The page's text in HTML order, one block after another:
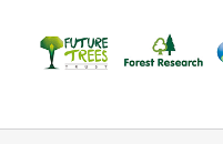
content